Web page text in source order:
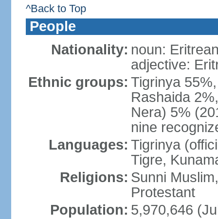
^Back to Top
People
Nationality: noun:
adjective:
Ethnic groups: Tigrinya
Rashaida
Nera) 5%
nine
Languages: Tigrinya
Tigre,
Religions: Sunni
Protestant
Population: 5,970,646